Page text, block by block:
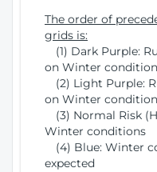
The order of
grids is:
(1) Dark Purple:
on Winter
(2) Light Purple:
on Winter
(3) Normal Risk
Winter conditions
(4) Blue: Winter
expected